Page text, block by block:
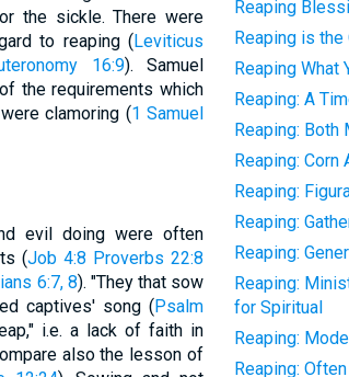
the sickle. There were
to reaping (Leviticus
16:9). Samuel
the requirements which
clamoring (1 Samuel
evil doing were often
(Job 4:8 Proverbs 22:8
6:7, 8). "They that sow
captives' song (Psalm
i.e. a lack of faith in
also the lesson of
Reaping
Reaping is
Reaping What
Reaping: A
Reaping: Both
Reaping: Corn
Reaping:
Reaping:
Reaping:
Reaping:
for Spiritual
Reaping:
Reaping: